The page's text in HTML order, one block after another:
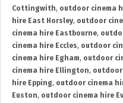
Cottingwith, outdoor cinema
hire East Horsley, outdoor
cinema hire Eastbourne,
cinema hire Eccles, outdoor
cinema hire Egham, outdoor
cinema hire Ellington, outdoor
hire Epping, outdoor cinema
Euston, outdoor cinema hire